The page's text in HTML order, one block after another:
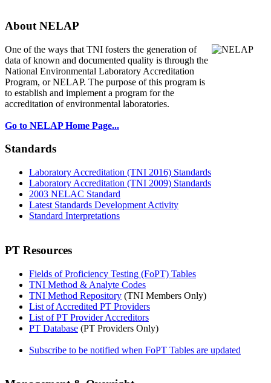
About NELAP
One of the ways that TNI fosters the generation of
data of known and documented quality is through the
National Environmental Laboratory Accreditation
Program, or NELAP. The purpose of this program is
to establish and implement a program for the
accreditation of environmental laboratories.
Go to NELAP Home Page...
Standards
Laboratory Accreditation (TNI 2016) Standards
Laboratory Accreditation (TNI 2009) Standards
2003 NELAC Standard
Latest Standards Development Activity
Standard Interpretations
PT Resources
Fields of Proficiency Testing (FoPT) Tables
TNI Method & Analyte Codes
TNI Method Repository (TNI Members Only)
List of Accredited PT Providers
List of PT Provider Accreditors
PT Database (PT Providers Only)
Subscribe to be notified when FoPT Tables are updated